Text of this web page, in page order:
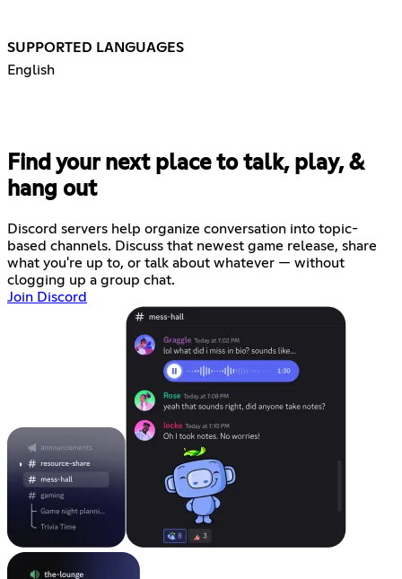
SUPPORTED LANGUAGES
English
Find your next place to talk, play, &
hang out
Discord servers help organize conversation into topic-
based channels. Discuss that newest game release, share
what you're up to, or talk about whatever — without
clogging up a group chat.
Join Discord